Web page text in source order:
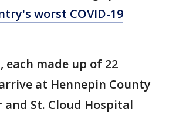
worst COVID-19
each made up of 22
at Hennepin County
and St. Cloud Hospital